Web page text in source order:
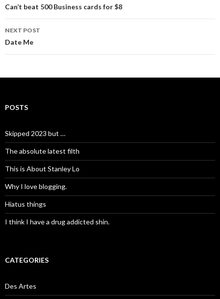
navigation
Can’t beat 500 Business cards for $8
NEXT POST
Date Me
POSTS
Skipped 2023 but …
The absolute latest filth
This is About Stanley Lo
Why I love blogging.
Hiatus things
I think I have a drug addicted shin.
CATEGORIES
Des Artes